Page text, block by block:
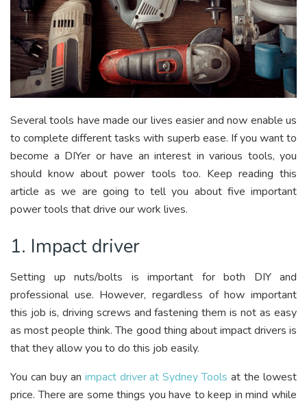
Several tools have made our lives easier and now enable us
to complete different tasks with superb ease. If you want to
become a DIYer or have an interest in various tools, you
should know about power tools too. Keep reading this
article as we are going to tell you about five important
power tools that drive our work lives.
1. Impact driver
Setting up nuts/bolts is important for both DIY and
professional use. However, regardless of how important
this job is, driving screws and fastening them is not as easy
as most people think. The good thing about impact drivers is
that they allow you to do this job easily.
You can buy an impact driver at Sydney Tools at the lowest
price. There are some things you have to keep in mind while